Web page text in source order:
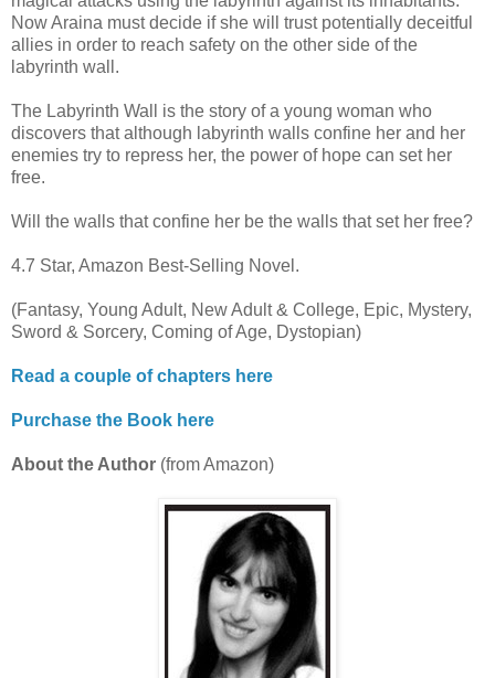
Now Araina must decide if she will trust potentially deceitful
allies in order to reach safety on the other side of the
labyrinth wall.
The Labyrinth Wall is the story of a young woman who
discovers that although labyrinth walls confine her and her
enemies try to repress her, the power of hope can set her
free.
Will the walls that confine her be the walls that set her free?
4.7 Star, Amazon Best-Selling Novel.
(Fantasy, Young Adult, New Adult & College, Epic, Mystery,
Sword & Sorcery, Coming of Age, Dystopian)
Read a couple of chapters here
Purchase the Book here
About the Author (from Amazon)